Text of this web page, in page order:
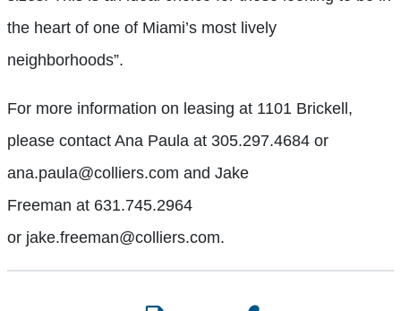
the heart of one of Miami’s most lively
neighborhoods”.
For more information on leasing at 1101 Brickell,
please contact Ana Paula at 305.297.4684 or
ana.paula@colliers.com and Jake
Freeman at 631.745.2964
or jake.freeman@colliers.com.